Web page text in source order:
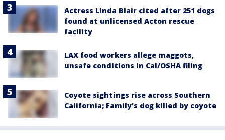
Actress Linda Blair cited after 251 dogs
found at unlicensed Acton rescue
facility
LAX food workers allege maggots,
unsafe conditions in Cal/OSHA filing
Coyote sightings rise across Southern
California; Family's dog killed by coyote